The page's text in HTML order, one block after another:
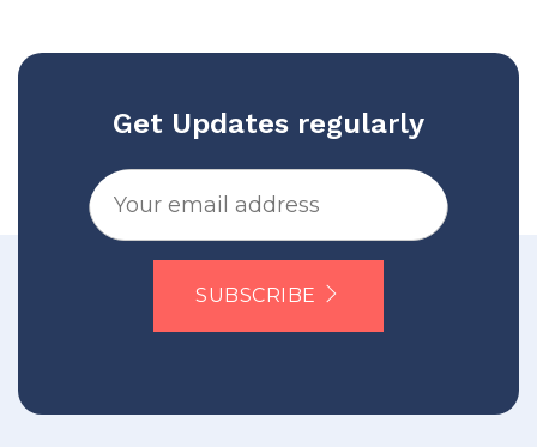
Get Updates regularly
SUBSCRIBE